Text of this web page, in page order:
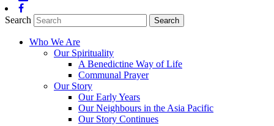
Search
Who We Are
Our Spirituality
A Benedictine Way of Life
Communal Prayer
Our Story
Our Early Years
Our Neighbours in the Asia Pacific
Our Story Continues